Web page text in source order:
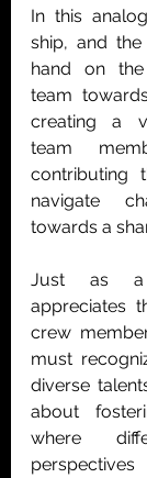
In this
ship, and
hand on
team
creating a
team
contributing
navigate
towards a
Just as a
appreciates
crew
must
diverse
about
where